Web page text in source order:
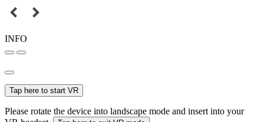
INFO
Tap here to start VR
Please rotate the device into landscape mode and insert into your